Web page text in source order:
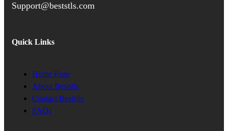
Support@beststls.com
Quick Links
Home Page
About Beststls
Contact Beststls
FAQs